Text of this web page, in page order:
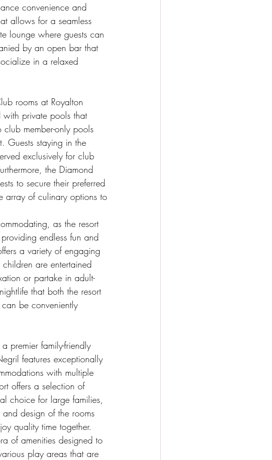
convenience and
allows for a seamless
lounge where guests can
by an open bar that
in a relaxed
rooms at Royalton
with private pools that
member-only pools
Guests staying in the
exclusively for club
the Diamond
to secure their preferred
array of culinary options to
as the resort
endless fun and
a variety of engaging
are entertained
or partake in adult-
that both the resort
be conveniently
premier family-friendly
features exceptionally
with multiple
offers a selection of
choice for large families,
design of the rooms
quality time together.
of amenities designed to
play areas that are